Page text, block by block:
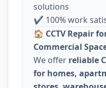
solutions
✔ 100% work
🏠 CCTV Repair
Commercial
We offer reliable
for homes,